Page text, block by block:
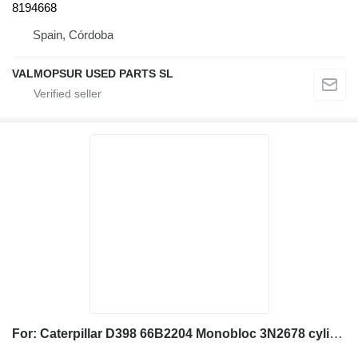
8194668
Spain, Córdoba
VALMOPSUR USED PARTS SL
For: Caterpillar D398 66B2204 Monobloc 3N2678 cylinder block for construction equipment